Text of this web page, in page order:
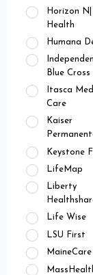
Horizon N|
Health
Humana
Blue Cross
Itasca
Care
Kaiser
Keystone
LifeMap
Liberty
Life Wise
LSU First
MaineCare